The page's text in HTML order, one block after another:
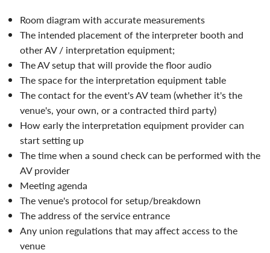
Room diagram with accurate measurements
The intended placement of the interpreter booth and
other AV / interpretation equipment;
The AV setup that will provide the floor audio
The space for the interpretation equipment table
The contact for the event's AV team (whether it's the
venue's, your own, or a contracted third party)
How early the interpretation equipment provider can
start setting up
The time when a sound check can be performed with the
AV provider
Meeting agenda
The venue's protocol for setup/breakdown
The address of the service entrance
Any union regulations that may affect access to the
venue